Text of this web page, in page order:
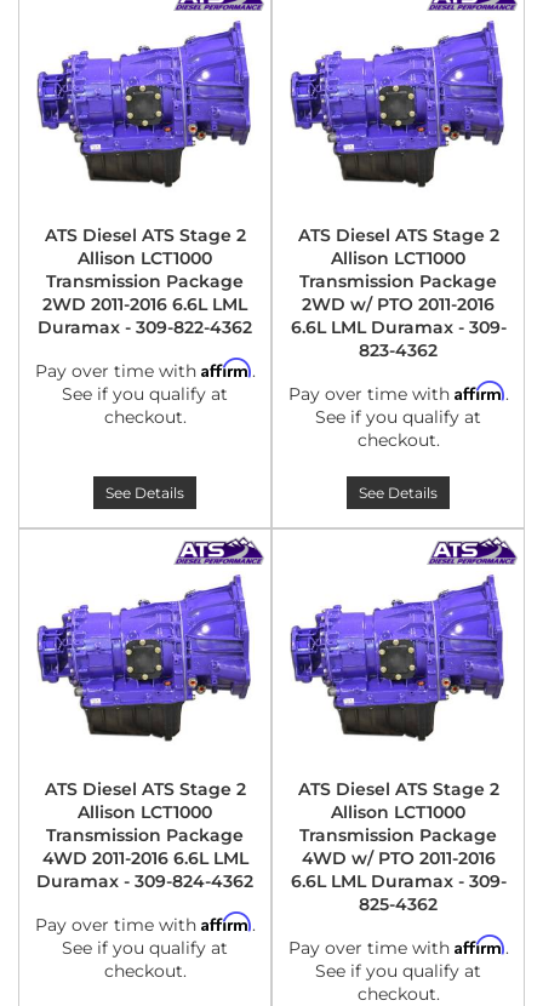
ATS Diesel ATS Stage 2
Allison LCT1000
Transmission Package
2WD 2011-2016 6.6L LML
Duramax - 309-822-4362
Pay over time with Affirm.
See if you qualify at
checkout.
See Details
ATS Diesel ATS Stage 2
Allison LCT1000
Transmission Package
2WD w/ PTO 2011-2016
6.6L LML Duramax - 309-
823-4362
Pay over time with Affirm.
See if you qualify at
checkout.
See Details
ATS Diesel ATS Stage 2
Allison LCT1000
Transmission Package
4WD 2011-2016 6.6L LML
Duramax - 309-824-4362
Pay over time with Affirm.
See if you qualify at
checkout.
ATS Diesel ATS Stage 2
Allison LCT1000
Transmission Package
4WD w/ PTO 2011-2016
6.6L LML Duramax - 309-
825-4362
Pay over time with Affirm.
See if you qualify at
checkout.